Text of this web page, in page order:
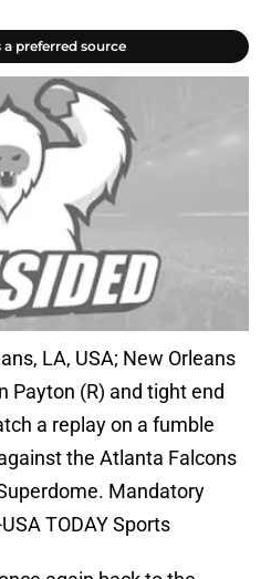
a preferred source
LA, USA; New Orleans
Payton (R) and tight end
a replay on a fumble
the Atlanta Falcons
Mandatory
TODAY Sports